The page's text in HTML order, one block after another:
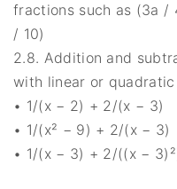
fractions such as (3a /
/ 10)
2.8. Addition and
with linear or
• 1/(x − 2) + 2/(x − 3)
• 1/(x² − 9) + 2/(x − 3)
• 1/(x − 3) + 2/((x −